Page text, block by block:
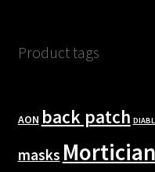
Product tags
AON back patch
masks